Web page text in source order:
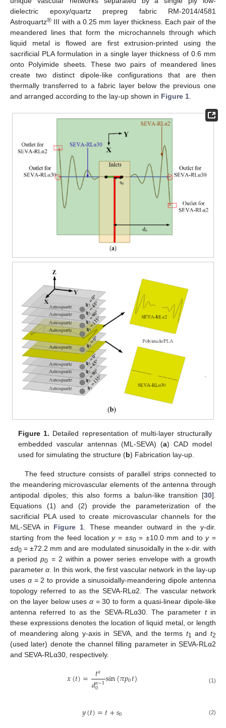
dielectric epoxy/quartz prepreg fabric RM-2014/4581
Astroquartz® III with a 0.25 mm layer thickness. Each pair of the
meandered lines that form the microchannels through which
liquid metal is flowed are first extrusion-printed using the
sacrificial PLA formulation in a single layer thickness of 0.6 mm
onto Polyimide sheets. These two pairs of meandered lines
create two distinct dipole-like configurations that are then
thermally transferred to a fabric layer below the previous one
and arranged according to the lay-up shown in Figure 1
Figure 1. Detailed representation of multi-layer structurally
embedded vascular antennas (ML-SEVA) (a) CAD model
used for simulating the structure (b) Fabrication lay-up.
The feed structure consists of parallel strips connected to
the meandering microvascular elements of the antenna through
antipodal dipoles; this also forms a balun-like transition [30].
Equations (1) and (2) provide the parameterization of the
sacrificial PLA used to create microvascular channels for the
ML-SEVA in Figure 1. These meander outward in the y-dir.
starting from the feed locationy= ±s0= ±10.0 mm and toy=
±d0 = ±72.2 mm and are modulated sinusoidally in the x-dir. with
a periodp0 = 2 within a power series envelope with a growth
parameterα. In this work, the first vascular network in the lay-up
uses α= 2 to provide a sinusoidally-meandering dipole antenna
topology referred to as the SEVA-RLα2. The vascular network
on the layer below uses α= 30 to form a quasi-linear dipole-like
antenna referred to as the SEVA-RLα30. The parameter tin
these expressions denotes the location of liquid metal, or length
of meandering along y-axis in SEVA, and the terms t1 andt2
(used later) denote the channel filling parameter in SEVA-RLα2
and SEVA-RLα30, respectively.
𝑥(𝑡)= 𝑡𝛼
𝑑𝛼−1
0 sin(𝜋𝑝0𝑡) (1)
𝑦(𝑡)=𝑡+𝑠0 (2)